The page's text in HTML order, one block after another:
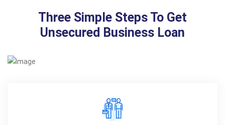
Three Simple Steps To Get
Unsecured Business Loan